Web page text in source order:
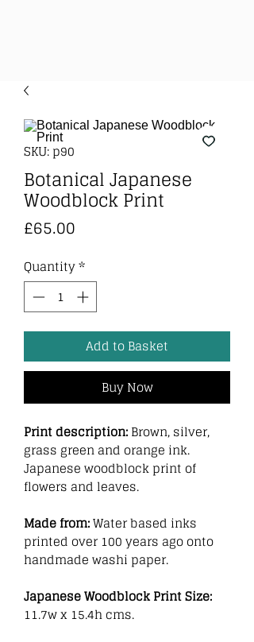
SKU: p90
Botanical Japanese
Woodblock Print
£65.00
Quantity *
Add to Basket
Buy Now
Print description: Brown, silver,
grass green and orange ink.
Japanese woodblock print of
flowers and leaves.
Made from: Water based inks
printed over 100 years ago onto
handmade washi paper.
Japanese Woodblock Print Size:
11.7w x 15.4h cms.